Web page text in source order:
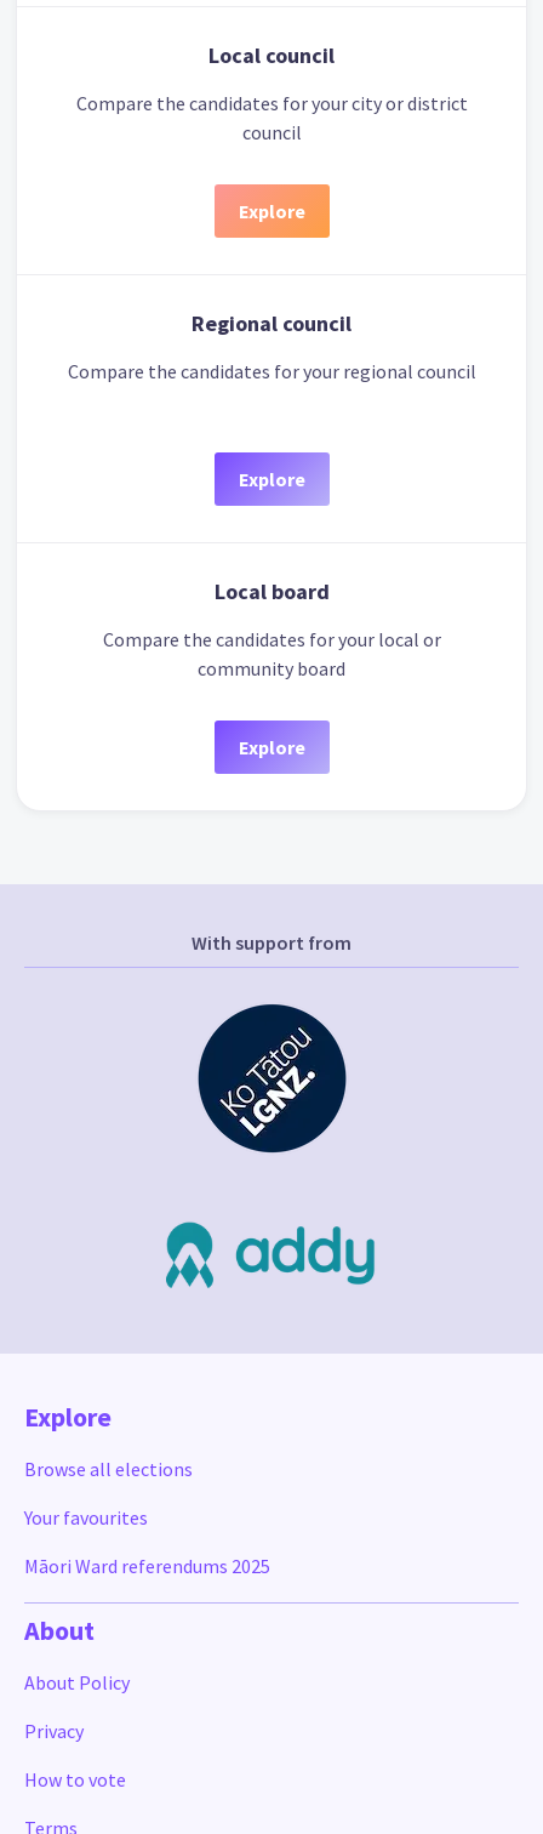
Local council
Compare the candidates for your city or district
council
Explore
Regional council
Compare the candidates for your regional council
Explore
Local board
Compare the candidates for your local or
community board
Explore
With support from
Explore
Browse all elections
Your favourites
Māori Ward referendums 2025
About
About Policy
Privacy
How to vote
Terms